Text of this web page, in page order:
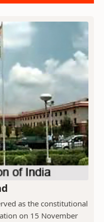
as the constitutional
on 15 November